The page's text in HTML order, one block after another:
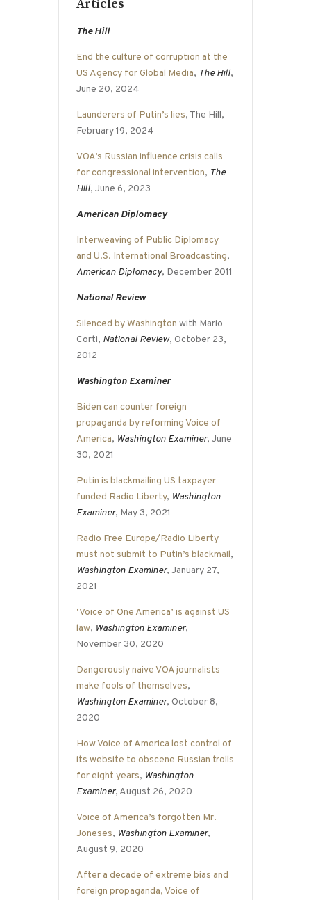
Articles
The Hill
End the culture of corruption at the
US Agency for Global Media, The Hill,
June 20, 2024
Launderers of Putin’s lies, The Hill,
February 19, 2024
VOA’s Russian influence crisis calls
for congressional intervention, The
Hill, June 6, 2023
American Diplomacy
Interweaving of Public Diplomacy
and U.S. International Broadcasting,
American Diplomacy, December 2011
National Review
Silenced by Washington with Mario
Corti, National Review, October 23,
2012
Washington Examiner
Biden can counter foreign
propaganda by reforming Voice of
America, Washington Examiner, June
30, 2021
Putin is blackmailing US taxpayer
funded Radio Liberty, Washington
Examiner, May 3, 2021
Radio Free Europe/Radio Liberty
must not submit to Putin’s blackmail,
Washington Examiner, January 27,
2021
‘Voice of One America’ is against US
law, Washington Examiner,
November 30, 2020
Dangerously naive VOA journalists
make fools of themselves,
Washington Examiner, October 8,
2020
How Voice of America lost control of
its website to obscene Russian trolls
for eight years, Washington
Examiner, August 26, 2020
Voice of America’s forgotten Mr.
Joneses, Washington Examiner,
August 9, 2020
After a decade of extreme bias and
foreign propaganda, Voice of